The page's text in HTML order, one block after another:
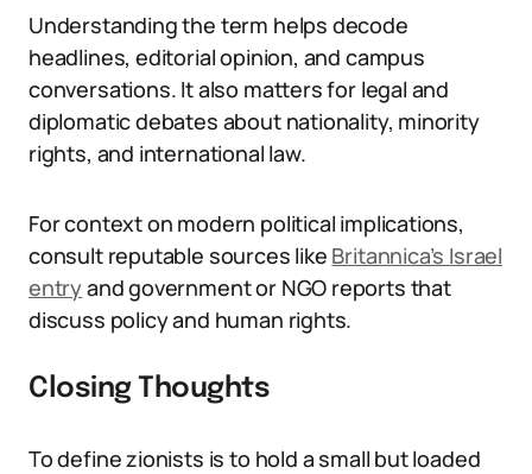
Understanding the term helps decode
headlines, editorial opinion, and campus
conversations. It also matters for legal and
diplomatic debates about nationality, minority
rights, and international law.
For context on modern political implications,
consult reputable sources like Britannica’s Israel
entryand government or NGO reports that
discuss policy and human rights.
Closing Thoughts
To define zionists is to hold a small but loaded